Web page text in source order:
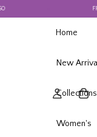
Home
New
Collections
Women's